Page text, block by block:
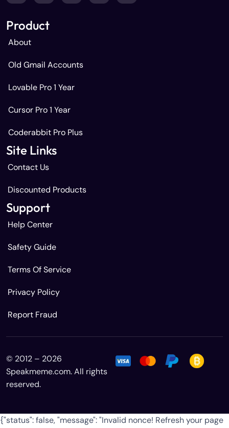
Product
About
Old Gmail Accounts
Lovable Pro 1 Year
Cursor Pro 1 Year
Coderabbit Pro Plus
Site Links
Contact Us
Discounted Products
Support
Help Center
Safety Guide
Terms Of Service
Privacy Policy
Report Fraud
© 2012 – 2026
Speakmeme.com. All rights
reserved.
{"status": false, "message": "Invalid nonce! Refresh your page